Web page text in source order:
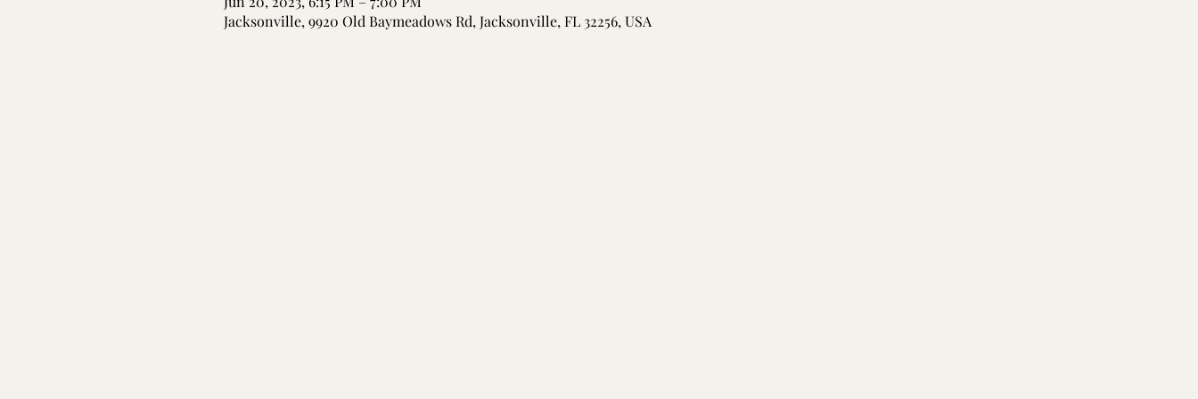
Jacksonville, 9920 Old Baymeadows Rd, Jacksonville, FL 32256, USA